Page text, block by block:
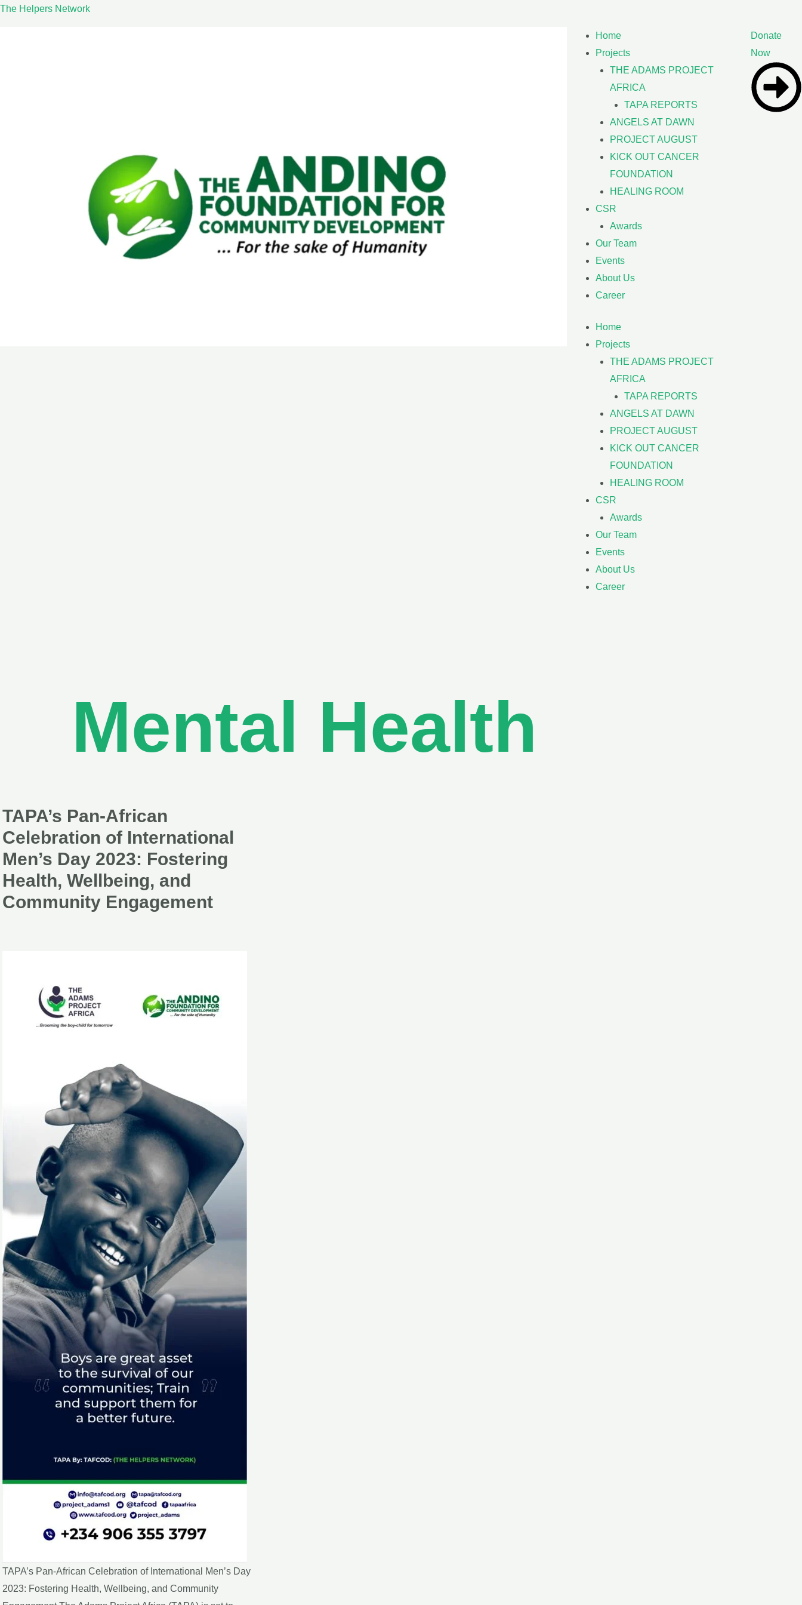
Skip
The Helpers Network
Home
Projects
THE ADAMS PROJECT
AFRICA
TAPA REPORTS
ANGELS AT DAWN
PROJECT AUGUST
KICK OUT CANCER
FOUNDATION
HEALING ROOM
CSR
Awards
Our Team
Events
About Us
Career
Home
Projects
THE ADAMS PROJECT
AFRICA
TAPA REPORTS
ANGELS AT DAWN
PROJECT AUGUST
KICK OUT CANCER
FOUNDATION
HEALING ROOM
CSR
Awards
Our Team
Events
About Us
Career
Donate
Now
Mental Health
TAPA’s Pan-African
Celebration of International
Men’s Day 2023: Fostering
Health, Wellbeing, and
Community Engagement
TAPA’s Pan-African Celebration of International Men’s Day
2023: Fostering Health, Wellbeing, and Community
TAPA’s
Pan-
Celebration
of
International
Wellbeing,